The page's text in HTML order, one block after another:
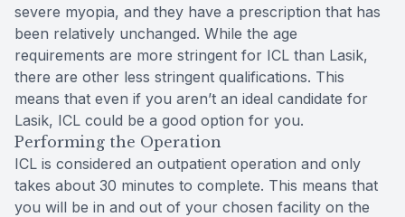
severe myopia, and they have a prescription that has
been relatively unchanged. While the age
requirements are more stringent for ICL than Lasik,
there are other less stringent qualifications. This
means that even if you aren’t an ideal candidate for
Lasik, ICL could be a good option for you.
Performing the Operation
ICL is considered an outpatient operation and only
takes about 30 minutes to complete. This means that
you will be in and out of your chosen facility on the